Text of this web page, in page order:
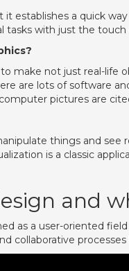
it establishes a quick
tasks with just the
make not just real-life
are lots of software
pictures are
things and see
is a classic
and
as a user-oriented
collaborative